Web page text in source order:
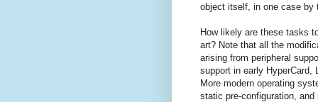
object itself, in one case by
How likely are these tasks
art? Note that all the
arising from peripheral
support in early HyperCard,
More modern operating
static pre-configuration,